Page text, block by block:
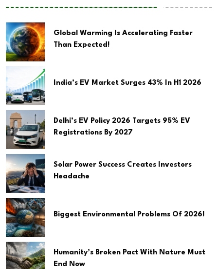
Global Warming Is Accelerating Faster
Than Expected!
India’s EV Market Surges 43% In H1 2026
Delhi’s EV Policy 2026 Targets 95% EV
Registrations By 2027
Solar Power Success Creates Investors
Headache
Biggest Environmental Problems Of 2026!
Humanity’s Broken Pact With Nature Must
End Now